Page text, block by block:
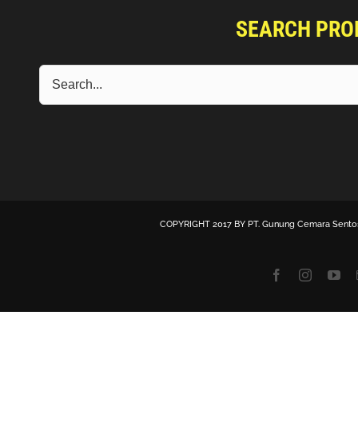
SEARCH
COPYRIGHT 2017 BY PT. Gunung Cemara
Facebook